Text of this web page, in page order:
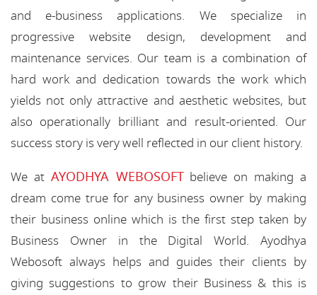
and e-business applications. We specialize in
progressive website design, development and
maintenance services. Our team is a combination of
hard work and dedication towards the work which
yields not only attractive and aesthetic websites, but
also operationally brilliant and result-oriented. Our
success story is very well reflected in our client history.
We at AYODHYA WEBOSOFTbelieve on making a
dream come true for any business owner by making
their business online which is the first step taken by
Business Owner in the Digital World. Ayodhya
Webosoft always helps and guides their clients by
giving suggestions to grow their Business & this is